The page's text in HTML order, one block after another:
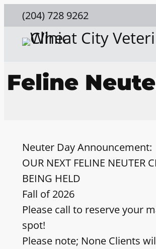
(204) 728 9262
Feline
Neuter Day Announcement:
OUR NEXT FELINE NEUTER
BEING HELD
Fall of 2026
Please call to reserve your
spot!
Please note; None Clients